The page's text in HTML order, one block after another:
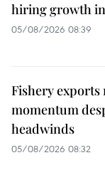
hiring growth
05/08/2026 08:39
Fishery
momentum
headwinds
05/08/2026 08:32